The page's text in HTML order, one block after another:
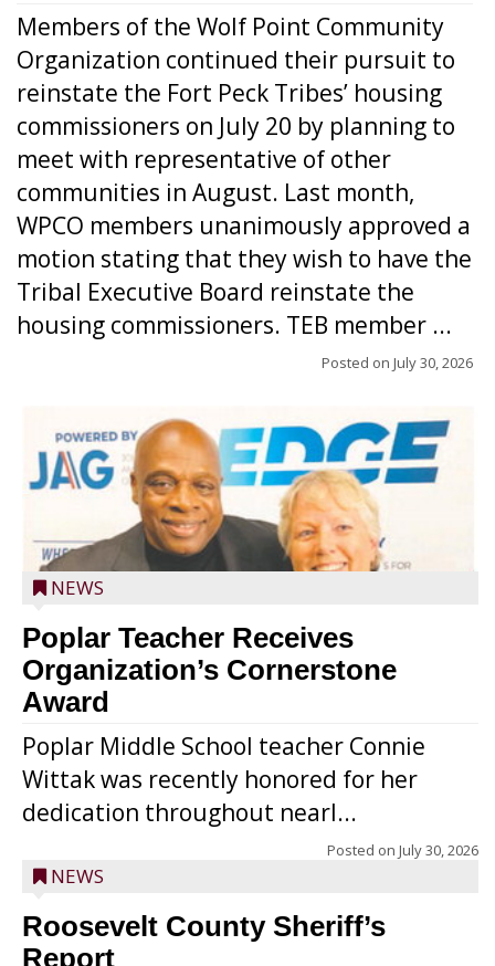
Members of the Wolf Point Community
Organization continued their pursuit to
reinstate the Fort Peck Tribes’ housing
commissioners on July 20 by planning to
meet with representative of other
communities in August. Last month,
WPCO members unanimously approved a
motion stating that they wish to have the
Tribal Executive Board reinstate the
housing commissioners. TEB member ...
Posted on July 30, 2026
NEWS
Poplar Teacher Receives
Organization’s Cornerstone
Award
Poplar Middle School teacher Connie
Wittak was recently honored for her
dedication throughout nearl...
Posted on July 30, 2026
NEWS
Roosevelt County Sheriff’s
Report